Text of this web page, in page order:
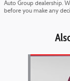
Auto Group dealership.
before you make any
Slide 1 of 6